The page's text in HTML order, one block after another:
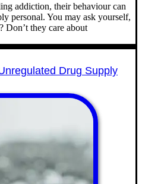
addiction, their behaviour can
personal. You may ask yourself,
Don’t they care about
Drug Supply